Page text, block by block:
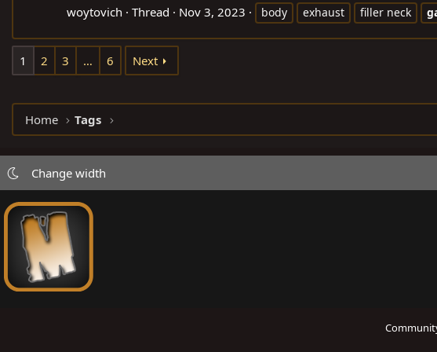
woytovich Thread Nov 3, 2023 body exhaust filler neck
1 2 3 … 6 Next
Home Tags
Change width